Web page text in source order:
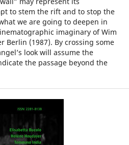
to stem the rift and to stop the
we are going to deepen in
imaginary of Wim
Berlin (1987). By crossing some
look will assume the
the passage beyond the